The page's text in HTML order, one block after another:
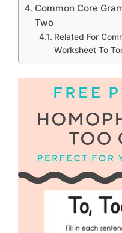
Common Core
Two
Related For
Worksheet To